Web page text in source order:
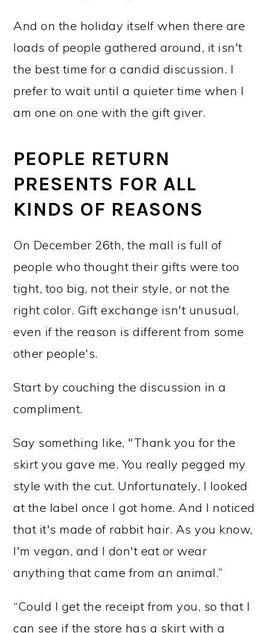
And on the holiday itself when there are
loads of people gathered around, it isn't
the best time for a candid discussion. I
prefer to wait until a quieter time when I
am one on one with the gift giver.
PEOPLE RETURN
PRESENTS FOR ALL
KINDS OF REASONS
On December 26th, the mall is full of
people who thought their gifts were too
tight, too big, not their style, or not the
right color. Gift exchange isn't unusual,
even if the reason is different from some
other people's.
Start by couching the discussion in a
compliment.
Say something like, "Thank you for the
skirt you gave me. You really pegged my
style with the cut. Unfortunately, I looked
at the label once I got home. And I noticed
that it's made of rabbit hair. As you know,
I'm vegan, and I don't eat or wear
anything that came from an animal.”
“Could I get the receipt from you, so that I
can see if the store has a skirt with a